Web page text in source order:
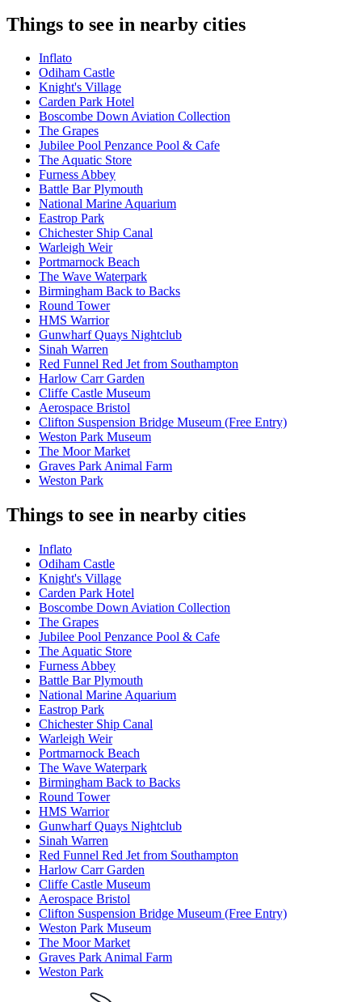
Things to see in nearby cities
Inflato
Odiham Castle
Knight's Village
Carden Park Hotel
Boscombe Down Aviation Collection
The Grapes
Jubilee Pool Penzance Pool & Cafe
The Aquatic Store
Furness Abbey
Battle Bar Plymouth
National Marine Aquarium
Eastrop Park
Chichester Ship Canal
Warleigh Weir
Portmarnock Beach
The Wave Waterpark
Birmingham Back to Backs
Round Tower
HMS Warrior
Gunwharf Quays Nightclub
Sinah Warren
Red Funnel Red Jet from Southampton
Harlow Carr Garden
Cliffe Castle Museum
Aerospace Bristol
Clifton Suspension Bridge Museum (Free Entry)
Weston Park Museum
The Moor Market
Graves Park Animal Farm
Weston Park
Things to see in nearby cities
Inflato
Odiham Castle
Knight's Village
Carden Park Hotel
Boscombe Down Aviation Collection
The Grapes
Jubilee Pool Penzance Pool & Cafe
The Aquatic Store
Furness Abbey
Battle Bar Plymouth
National Marine Aquarium
Eastrop Park
Chichester Ship Canal
Warleigh Weir
Portmarnock Beach
The Wave Waterpark
Birmingham Back to Backs
Round Tower
HMS Warrior
Gunwharf Quays Nightclub
Sinah Warren
Red Funnel Red Jet from Southampton
Harlow Carr Garden
Cliffe Castle Museum
Aerospace Bristol
Clifton Suspension Bridge Museum (Free Entry)
Weston Park Museum
The Moor Market
Graves Park Animal Farm
Weston Park